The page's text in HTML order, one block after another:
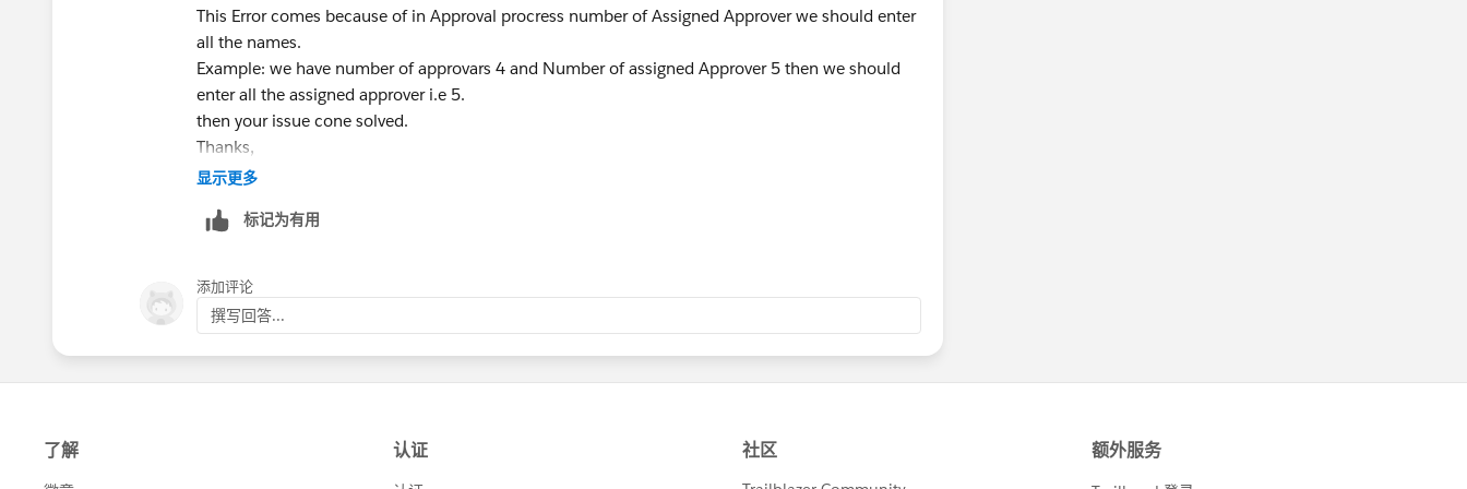
This Error comes because of in Approval procress number of Assigned Approver we should enter
all the names.
Example: we have number of approvars 4 and Number of assigned Approver 5 then we should
enter all the assigned approver i.e 5.
then your issue cone solved.
Thanks,
Mohammed.
显示更多
标记为有用
添加评论
撰写回答...